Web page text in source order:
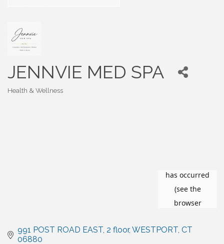
JENNVIE MED SPA
Health & Wellness
991 POST ROAD EAST 2 floor WESTPORT CT
06880